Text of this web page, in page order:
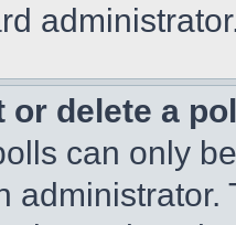
or delete a
can only